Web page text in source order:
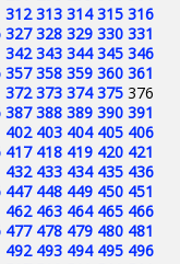
312 313 314 315 316
327 328 329 330 331
342 343 344 345 346
357 358 359 360 361
372 373 374 375 376
387 388 389 390 391
402 403 404 405 406
417 418 419 420 421
432 433 434 435 436
447 448 449 450 451
462 463 464 465 466
477 478 479 480 481
492 493 494 495 496